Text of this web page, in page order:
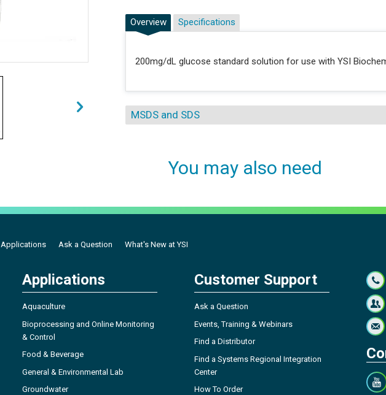
Overview
200mg/dL glucose standard solution for use with YSI
Specifications
MSDS and SDS
You may also need
Applications Ask a Question What's New at YSI
Applications
Aquaculture
Bioprocessing and Online Monitoring
& Control
Food & Beverage
General & Environmental Lab
Groundwater
Customer Support
Ask a Question
Events, Training & Webinars
Find a Distributor
Find a Systems Regional Integration
Center
How To Order